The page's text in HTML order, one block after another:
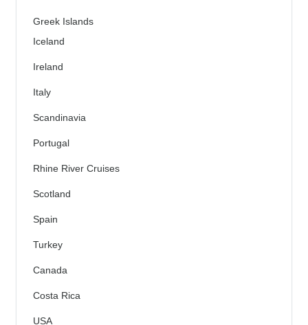
Greek Islands
Iceland
Ireland
Italy
Scandinavia
Portugal
Rhine River Cruises
Scotland
Spain
Turkey
Canada
Costa Rica
USA